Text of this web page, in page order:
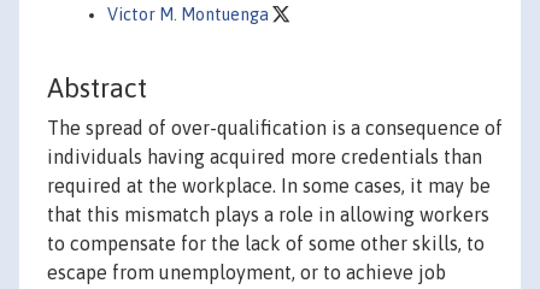
Victor M. Montuenga
Abstract
The spread of over-qualification is a consequence of
individuals having acquired more credentials than
required at the workplace. In some cases, it may be
that this mismatch plays a role in allowing workers
to compensate for the lack of some other skills, to
escape from unemployment, or to achieve job